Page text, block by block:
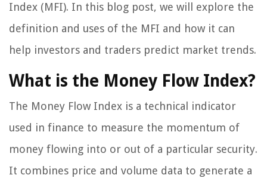
Index (MFI). In this blog post, we will explore the
definition and uses of the MFI and how it can
help investors and traders predict market trends.
What is the Money Flow Index?
The Money Flow Index is a technical indicator
used in finance to measure the momentum of
money flowing into or out of a particular security.
It combines price and volume data to generate a